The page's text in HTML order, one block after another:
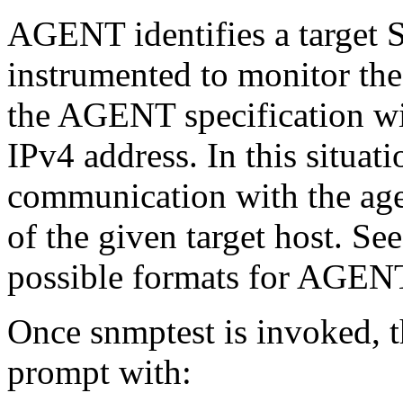
AGENT identifies a target
instrumented to monitor
the AGENT specification
IPv4 address. In this
communication with the
of the given target host.
possible formats for
Once snmptest is
prompt with: